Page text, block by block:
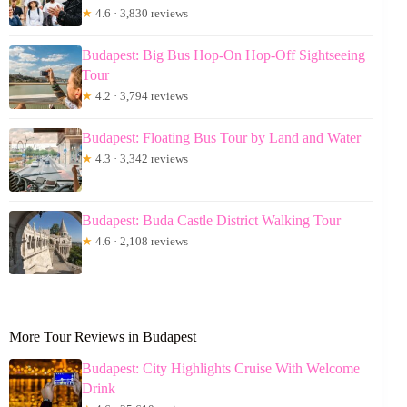
★ 4.6 · 3,830 reviews
Budapest: Big Bus Hop-On Hop-Off Sightseeing
Tour
★ 4.2 · 3,794 reviews
Budapest: Floating Bus Tour by Land and Water
★ 4.3 · 3,342 reviews
Budapest: Buda Castle District Walking Tour
★ 4.6 · 2,108 reviews
More Tour Reviews in Budapest
Budapest: City Highlights Cruise With Welcome
Drink